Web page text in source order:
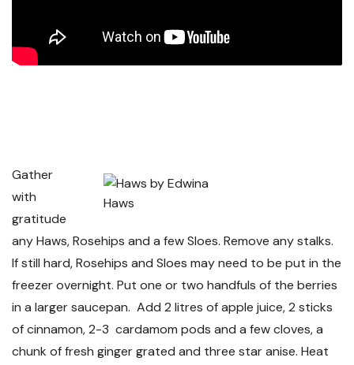
Haws
Gather
with
gratitude
any Haws, Rosehips and a few Sloes. Remove any stalks.
If still hard, Rosehips and Sloes may need to be put in the
freezer overnight. Put one or two handfuls of the berries
in a larger saucepan. Add 2 litres of apple juice, 2 sticks
of cinnamon, 2-3 cardamom pods and a few cloves, a
chunk of fresh ginger grated and three star anise. Heat